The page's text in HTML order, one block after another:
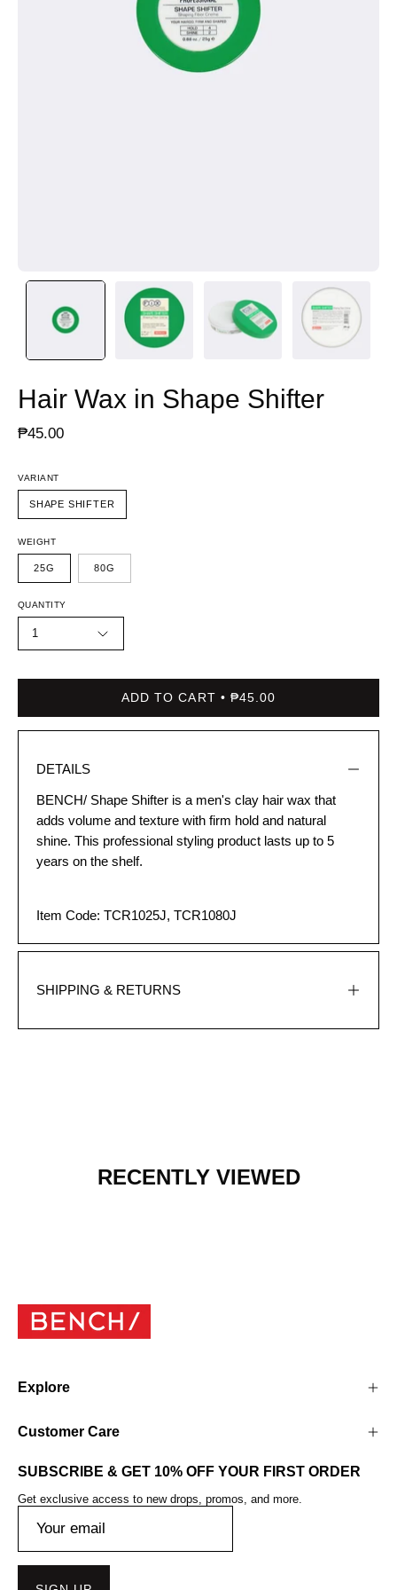
Hair Wax in Shape Shifter
₱45.00
VARIANT
SHAPE SHIFTER
WEIGHT
25G 80G
QUANTITY
1
ADD TO CART ₱45.00
DETAILS
BENCH/ Shape Shifter is a men's clay hair wax that
adds volume and texture with firm hold and natural
shine. This professional styling product lasts up to 5
years on the shelf.
Item Code: TCR1025J, TCR1080J
SHIPPING & RETURNS
RECENTLY VIEWED
Explore
Customer Care
SUBSCRIBE & GET 10% OFF YOUR FIRST ORDER
Get exclusive access to new drops, promos, and more.